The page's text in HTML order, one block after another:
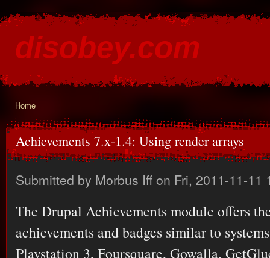
disobey.com
You are here
Home
Achievements 7.x-1.4: Using render arrays
Submitted by Morbus Iff on Fri, 2011-11-11
The Drupal Achievements module offers
achievements and badges similar to
Playstation 3, Foursquare, Gowalla,